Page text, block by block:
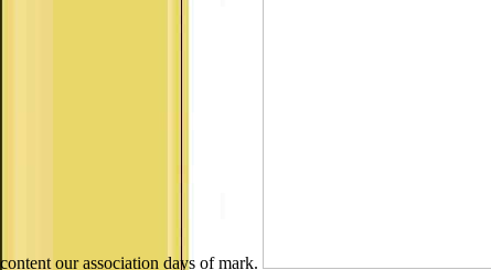
content our association days of mark.